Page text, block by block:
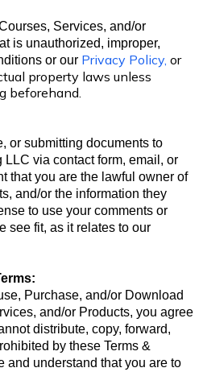
Services, and/or
is unauthorized, improper,
or our Privacy Policy, or
property laws unless
beforehand.
or submitting documents to
via contact form, email, or
that you are the lawful owner of
and/or the information they
to use your comments or
see fit, as it relates to our
Purchase, and/or Download
and/or Products, you agree
distribute, copy, forward,
by these Terms &
and understand that you are to